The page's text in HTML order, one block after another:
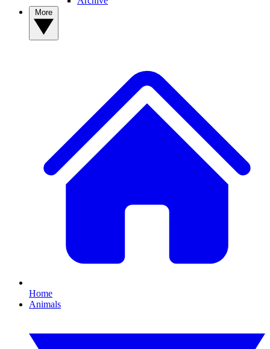
Home
Animals